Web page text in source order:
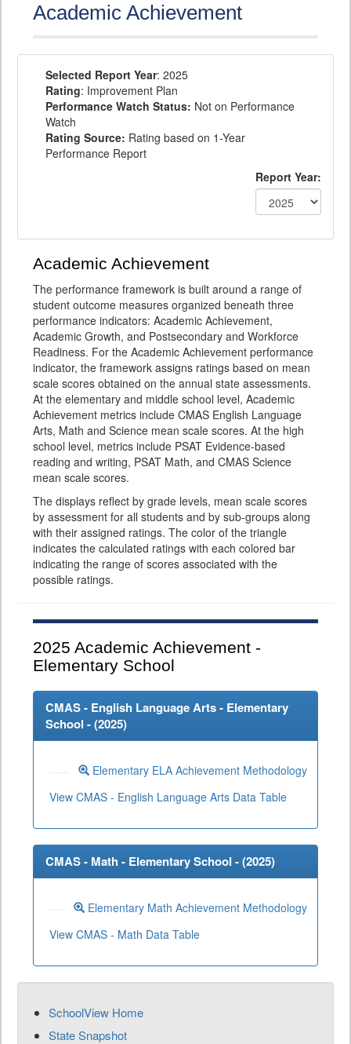
Academic Achievement
Selected Report Year: 2025
Rating: Improvement Plan
Performance Watch Status: Not on Performance
Watch
Rating Source: Rating based on 1-Year
Performance Report
Report Year:
Academic Achievement
The performance framework is built around a range of
student outcome measures organized beneath three
performance indicators: Academic Achievement,
Academic Growth, and Postsecondary and Workforce
Readiness. For the Academic Achievement performance
indicator, the framework assigns ratings based on mean
scale scores obtained on the annual state assessments.
At the elementary and middle school level, Academic
Achievement metrics include CMAS English Language
Arts, Math and Science mean scale scores. At the high
school level, metrics include PSAT Evidence-based
reading and writing, PSAT Math, and CMAS Science
mean scale scores.
The displays reflect by grade levels, mean scale scores
by assessment for all students and by sub-groups along
with their assigned ratings. The color of the triangle
indicates the calculated ratings with each colored bar
indicating the range of scores associated with the
possible ratings.
2025 Academic Achievement -
Elementary School
CMAS - English Language Arts - Elementary
School - (2025)
Elementary ELA Achievement Methodology
View CMAS - English Language Arts Data Table
CMAS - Math - Elementary School - (2025)
Elementary Math Achievement Methodology
View CMAS - Math Data Table
SchoolView Home
State Snapshot